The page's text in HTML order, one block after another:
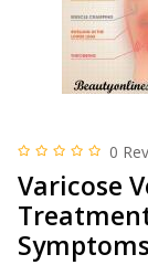
0
Varicose
Treatment